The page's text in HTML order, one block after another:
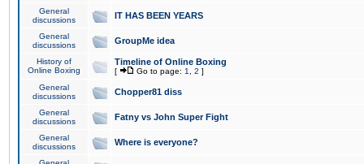
General
discussions
IT HAS BEEN YEARS
General
discussions
GroupMe idea
History of
Online Boxing
Timeline of Online Boxing
[ Go to page: 1 2 ]
General
discussions
Chopper81 diss
General
discussions
Fatny vs John Super Fight
General
discussions
Where is everyone?